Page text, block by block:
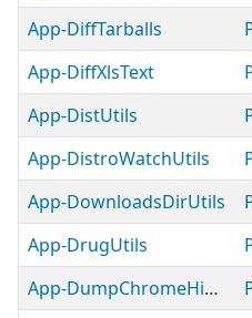
App-DiffTarballs
App-DiffXlsText
App-DistUtils
App-DistroWatchUtils
App-DownloadsDirUtils
App-DrugUtils
App-DumpChromeHistory